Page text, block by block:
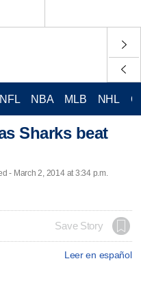
NFL NBA MLB NHL
Sharks beat
- March 2, 2014 at 3:34 p.m.
Save Story
Leer en español